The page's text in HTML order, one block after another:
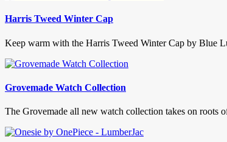
Harris Tweed Winter Cap
Keep warm with the Harris Tweed Winter Cap by Blue
Grovemade Watch Collection
The Grovemade all new watch collection takes on roots